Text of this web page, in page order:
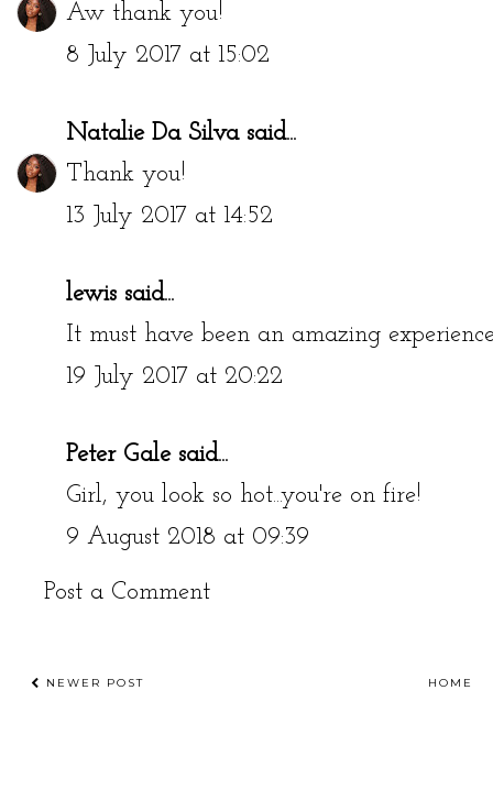
Aw thank you!
8 July 2017 at 15:02
Natalie Da Silvasaid...
Thank you!
13 July 2017 at 14:52
lewis said...
It must have been an amazing
19 July 2017 at 20:22
Peter Galesaid...
Girl, you look so hot...you're on fire!
9 August 2018 at 09:39
Post a Comment
NEWER POST HOME